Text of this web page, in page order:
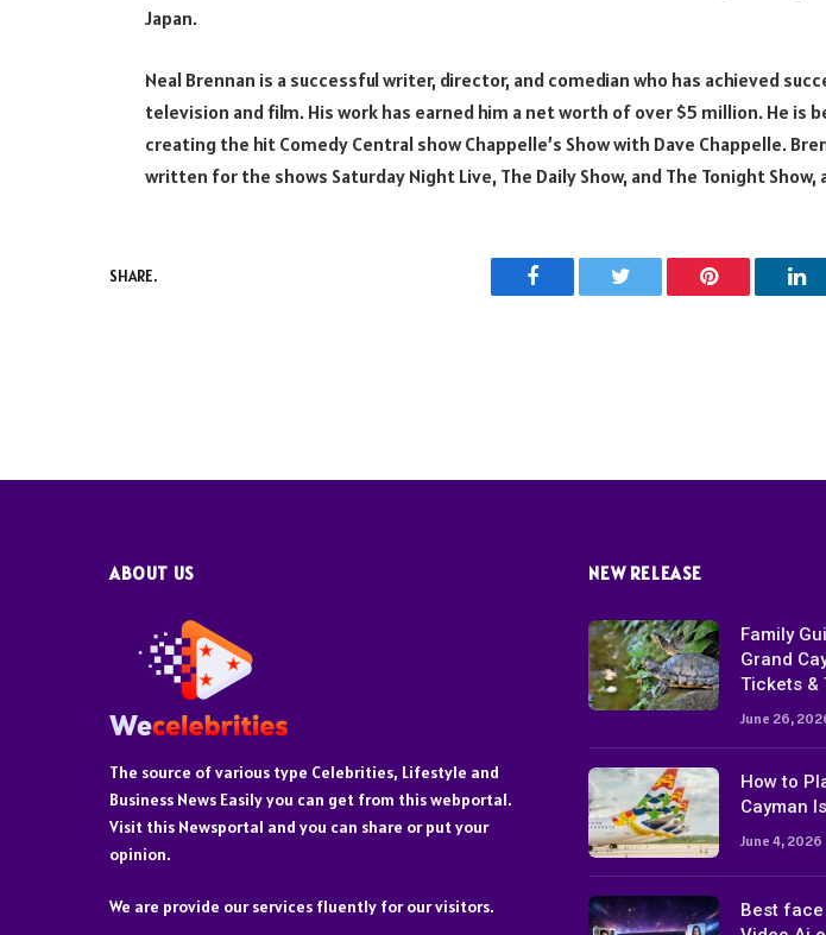
Japan.
Neal Brennan is a successful writer, director, and comedian who has achieved
television and film. His work has earned him a net worth of over $5 million. He is
creating the hit Comedy Central show Chappelle’s Show with Dave Chappelle.
written for the shows Saturday Night Live, The Daily Show, and The Tonight
SHARE.
Facebook Twitter Pinterest
ABOUT US
The source of various type Celebrities, Lifestyle and
Business News Easily you can get from this webportal.
Visit this Newsportal and you can share or put your
opinion.
We are provide our services fluently for our visitors.
NEW RELEASE
Family
Grand
Tickets &
June 26,
How to
Cayman
June 4, 2026
Best face